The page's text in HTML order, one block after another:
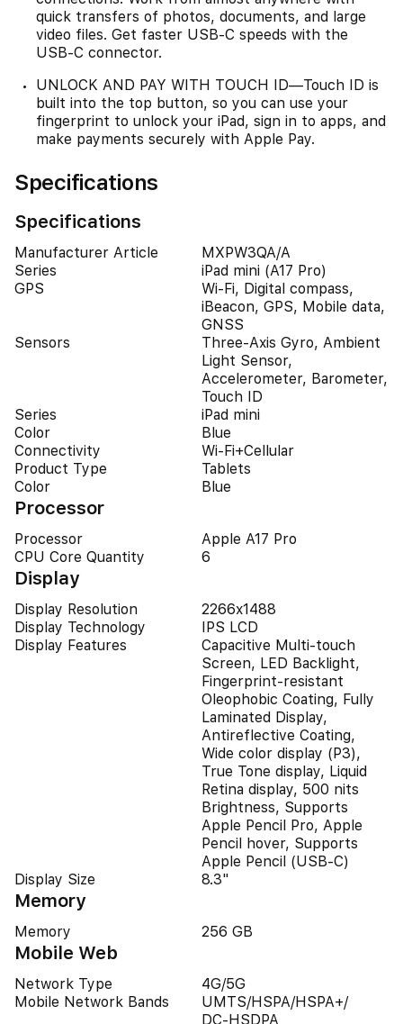
quick transfers of photos, documents, and large
video files. Get faster USB-C speeds with the
USB-C connector.
UNLOCK AND PAY WITH TOUCH ID—Touch ID is
built into the top button, so you can use your
fingerprint to unlock your iPad, sign in to apps, and
make payments securely with Apple Pay.
Specifications
Specifications
Manufacturer Article
MXPW3QA/A
Series
iPad mini (A17 Pro)
GPS
Wi-Fi, Digital compass,
iBeacon, GPS, Mobile data,
GNSS
Sensors
Three-Axis Gyro, Ambient
Light Sensor,
Accelerometer, Barometer,
Touch ID
Series
iPad mini
Color
Blue
Connectivity
Wi-Fi+Cellular
Product Type
Tablets
Color
Blue
Processor
Processor
Apple A17 Pro
CPU Core Quantity
6
Display
Display Resolution
2266x1488
Display Technology
IPS LCD
Display Features
Capacitive Multi-touch
Screen, LED Backlight,
Fingerprint-resistant
Oleophobic Coating, Fully
Laminated Display,
Antireflective Coating,
Wide color display (P3),
True Tone display, Liquid
Retina display, 500 nits
Brightness, Supports
Apple Pencil Pro, Apple
Pencil hover, Supports
Apple Pencil (USB‑C)
Display Size
8.3"
Memory
Memory 256 GB
Mobile Web
Network Type
4G/5G
Mobile Network Bands
UMTS/​HSPA/​HSPA+/​
DC‑HSDPA